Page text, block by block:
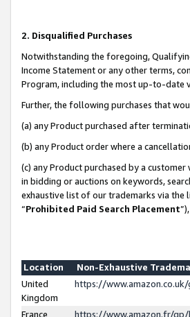
2. Disqualified Purchases
Notwithstanding the foregoing,
Income Statement or any other terms,
Program, including the most up-to-date
Further, the following purchases that
(a) any Product purchased after
(b) any Product order where a
(c) any Product purchased by a
in bidding or auctions on keywords,
exhaustive list of our trademarks via the
“Prohibited Paid Search Placement”),
Location
Non-Exhaustive
United
Kingdom
https://
France
https://www.amazon.fr/gp/